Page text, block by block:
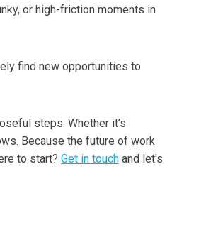
or high-friction moments in
find new opportunities to
steps. Whether it’s
Because the future of work
to start? Get in touch and let's